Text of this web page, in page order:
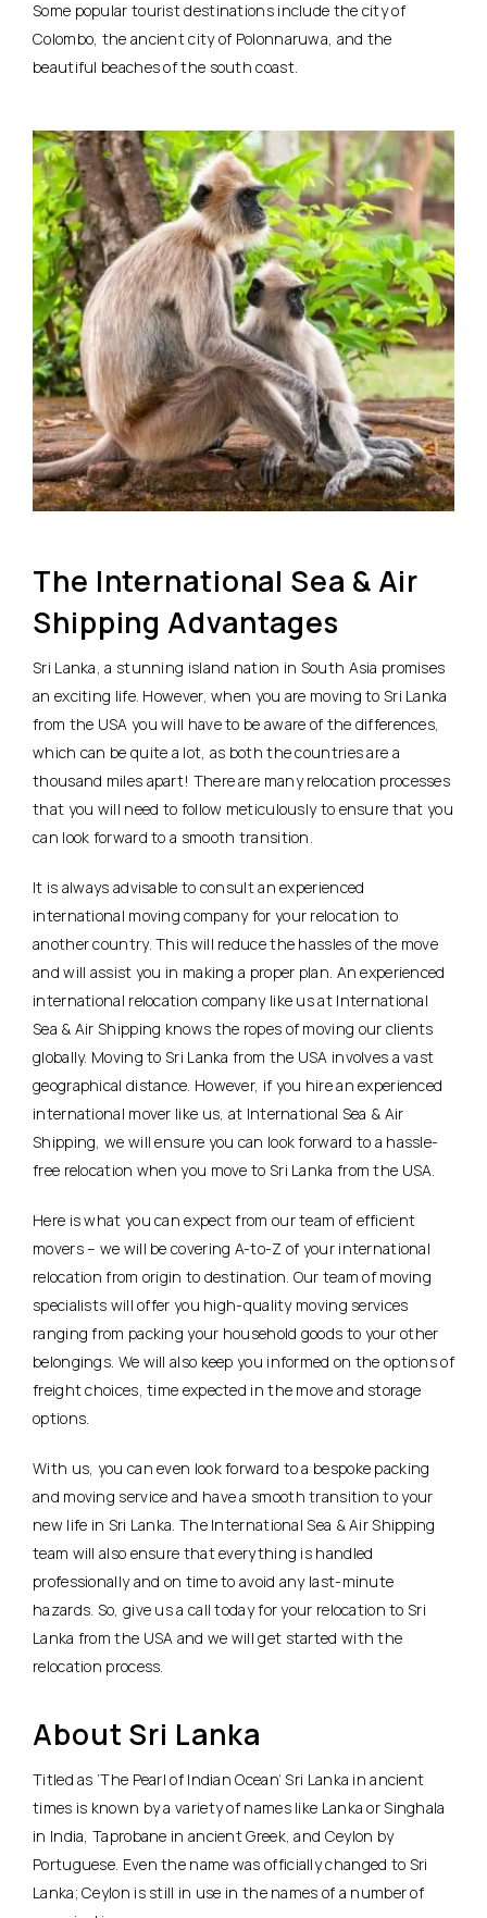
Some popular tourist destinations include the city of
Colombo, the ancient city of Polonnaruwa, and the
beautiful beaches of the south coast.
The International Sea & Air
Shipping Advantages
Sri Lanka, a stunning island nation in South Asia promises
an exciting life. However, when you are moving to Sri Lanka
from the USA you will have to be aware of the differences,
which can be quite a lot, as both the countries are a
thousand miles apart! There are many relocation processes
that you will need to follow meticulously to ensure that you
can look forward to a smooth transition.
It is always advisable to consult an experienced
international moving company for your relocation to
another country. This will reduce the hassles of the move
and will assist you in making a proper plan. An experienced
international relocation company like us at International
Sea & Air Shipping knows the ropes of moving our clients
globally. Moving to Sri Lanka from the USA involves a vast
geographical distance. However, if you hire an experienced
international mover like us, at International Sea & Air
Shipping, we will ensure you can look forward to a hassle-
free relocation when you move to Sri Lanka from the USA.
Here is what you can expect from our team of efficient
movers – we will be covering A-to-Z of your international
relocation from origin to destination. Our team of moving
specialists will offer you high-quality moving services
ranging from packing your household goods to your other
belongings. We will also keep you informed on the options of
freight choices, time expected in the move and storage
options.
With us, you can even look forward to a bespoke packing
and moving service and have a smooth transition to your
new life in Sri Lanka. The International Sea & Air Shipping
team will also ensure that everything is handled
professionally and on time to avoid any last-minute
hazards. So, give us a call today for your relocation to Sri
Lanka from the USA and we will get started with the
relocation process.
About Sri Lanka
Titled as ‘The Pearl of Indian Ocean’ Sri Lanka in ancient
times is known by a variety of names like Lanka or Singhala
in India, Taprobane in ancient Greek, and Ceylon by
Portuguese. Even the name was officially changed to Sri
Lanka; Ceylon is still in use in the names of a number of